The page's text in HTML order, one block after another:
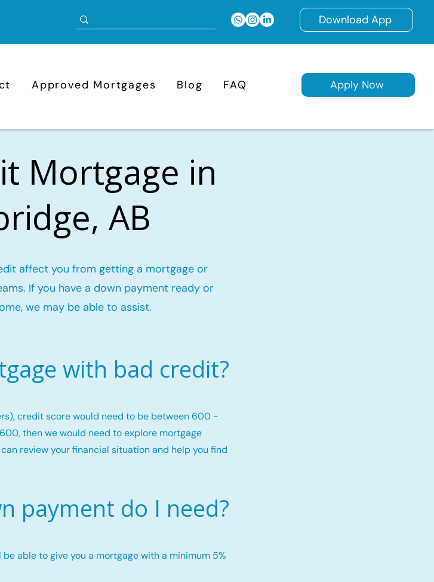
Download App
Approved Mortgages Blog FAQ Apply Now
Mortgage in
AB
affect you from getting a mortgage or
If you have a down payment ready or
we may be able to assist.
with bad credit?
credit score would need to be between 600 -
then we would need to explore mortgage
review your financial situation and help you find
payment do I need?
able to give you a mortgage with a minimum 5%